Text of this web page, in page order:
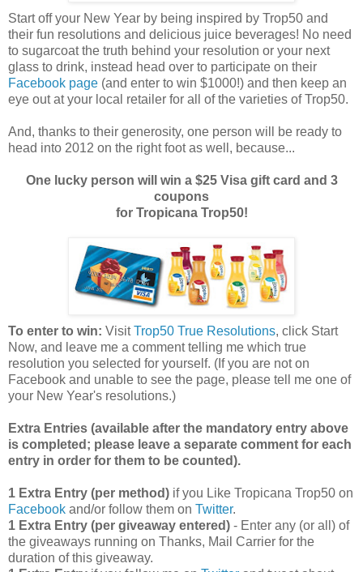
Start off your New Year by being inspired by Trop50 and
their fun resolutions and delicious juice beverages! No need
to sugarcoat the truth behind your resolution or your next
glass to drink, instead head over to participate on their
Facebook page (and enter to win $1000!) and then keep an
eye out at your local retailer for all of the varieties of Trop50.
And, thanks to their generosity, one person will be ready to
head into 2012 on the right foot as well, because...
One lucky person will win a $25 Visa gift card and 3
coupons
for Tropicana Trop50!
To enter to win: VisitTrop50 True Resolutions, click Start
Now, and leave me a comment telling me which true
resolution you selected for yourself. (If you are not on
Facebook and unable to see the page, please tell me one of
your New Year's resolutions.)
Extra Entries (available after the mandatory entry above
is completed; please leave a separate comment for each
entry in order for them to be counted).
1 Extra Entry (per method) if you Like Tropicana Trop50 on
Facebook and/or follow them on Twitter.
1 Extra Entry (per giveaway entered) - Enter any (or all) of
the giveaways running on Thanks, Mail Carrier for the
duration of this giveaway.